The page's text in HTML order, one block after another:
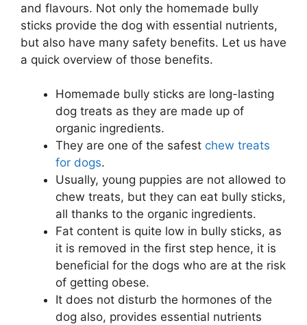
and flavours. Not only the homemade bully
sticks provide the dog with essential nutrients,
but also have many safety benefits. Let us have
a quick overview of those benefits.
Homemade bully sticks are long-lasting
dog treats as they are made up of
organic ingredients.
They are one of the safest chew treats
for dogs.
Usually, young puppies are not allowed to
chew treats, but they can eat bully sticks,
all thanks to the organic ingredients.
Fat content is quite low in bully sticks, as
it is removed in the first step hence, it is
beneficial for the dogs who are at the risk
of getting obese.
It does not disturb the hormones of the
dog also, provides essential nutrients